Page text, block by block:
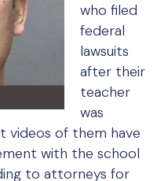
who filed
federal
lawsuits
after their
teacher
was
videos of them have
with the school
to attorneys for